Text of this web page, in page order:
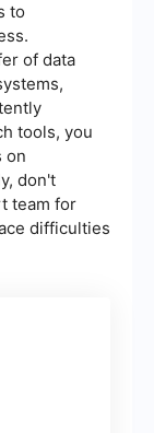
to
of data
tools, you
on
don't
team for
difficulties